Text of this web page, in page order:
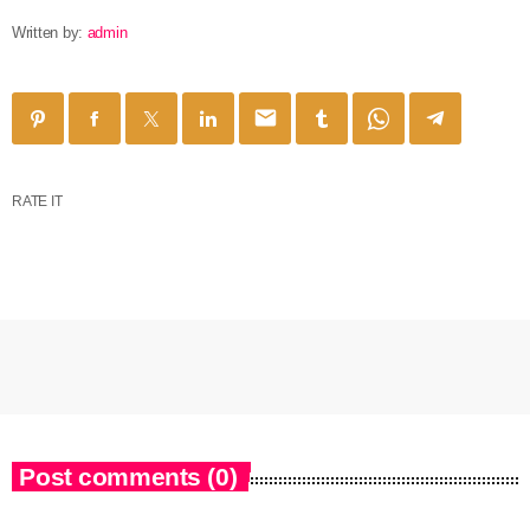
Written by: admin
email
RATE IT
Post comments (0)